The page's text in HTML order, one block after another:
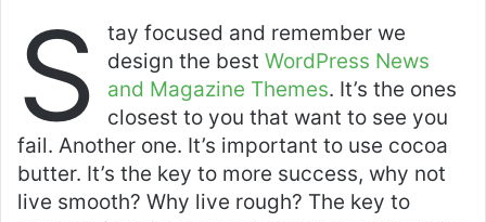
S
tay focused and remember we
design the best WordPress News
and Magazine Themes. It’s the ones
closest to you that want to see you
fail. Another one. It’s important to use cocoa
butter. It’s the key to more success, why not
live smooth? Why live rough? The key to